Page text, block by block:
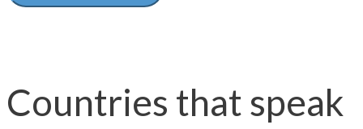
Countries that speak